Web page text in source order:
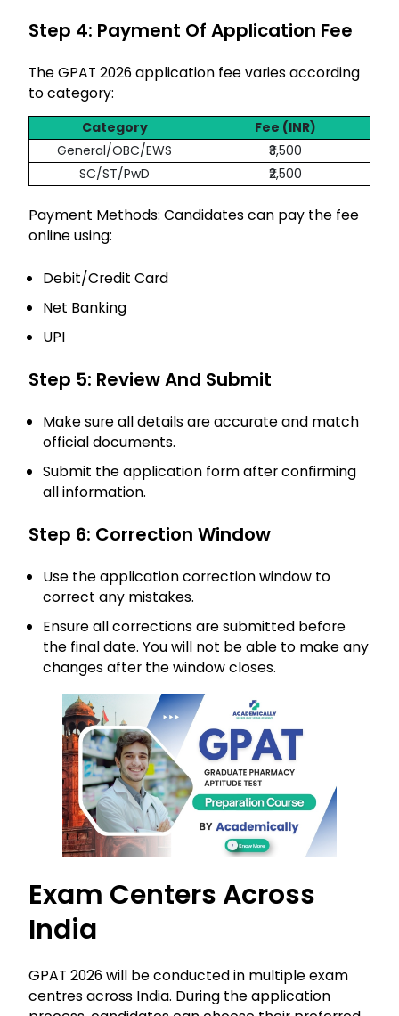
Step 4: Payment Of Application Fee
The GPAT 2026 application fee varies according
to category:
Category
Fee (INR)
General/OBC/EWS
₹3,500
SC/ST/PwD
₹2,500
Payment Methods: Candidates can pay the fee
online using:
Debit/Credit Card
Net Banking
UPI
Step 5: Review And Submit
Make sure all details are accurate and match
official documents.
Submit the application form after confirming
all information.
Step 6: Correction Window
Use the application correction window to
correct any mistakes.
Ensure all corrections are submitted before
the final date. You will not be able to make any
changes after the window closes.
Exam Centers Across
India
GPAT 2026 will be conducted in multiple exam
centres across India. During the application